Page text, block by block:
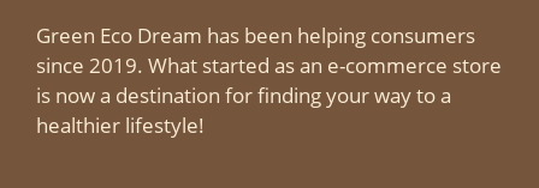
Green Eco Dream has been helping consumers
since 2019. What started as an e-commerce store
is now a destination for finding your way to a
healthier lifestyle!